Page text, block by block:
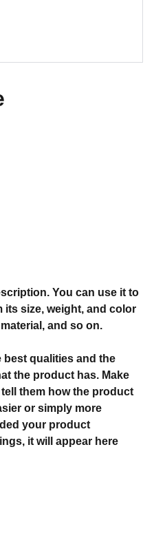
You can use it to
size, weight, and color
and so on.
best qualities and the
the product has. Make
them how the product
or simply more
your product
it will appear here